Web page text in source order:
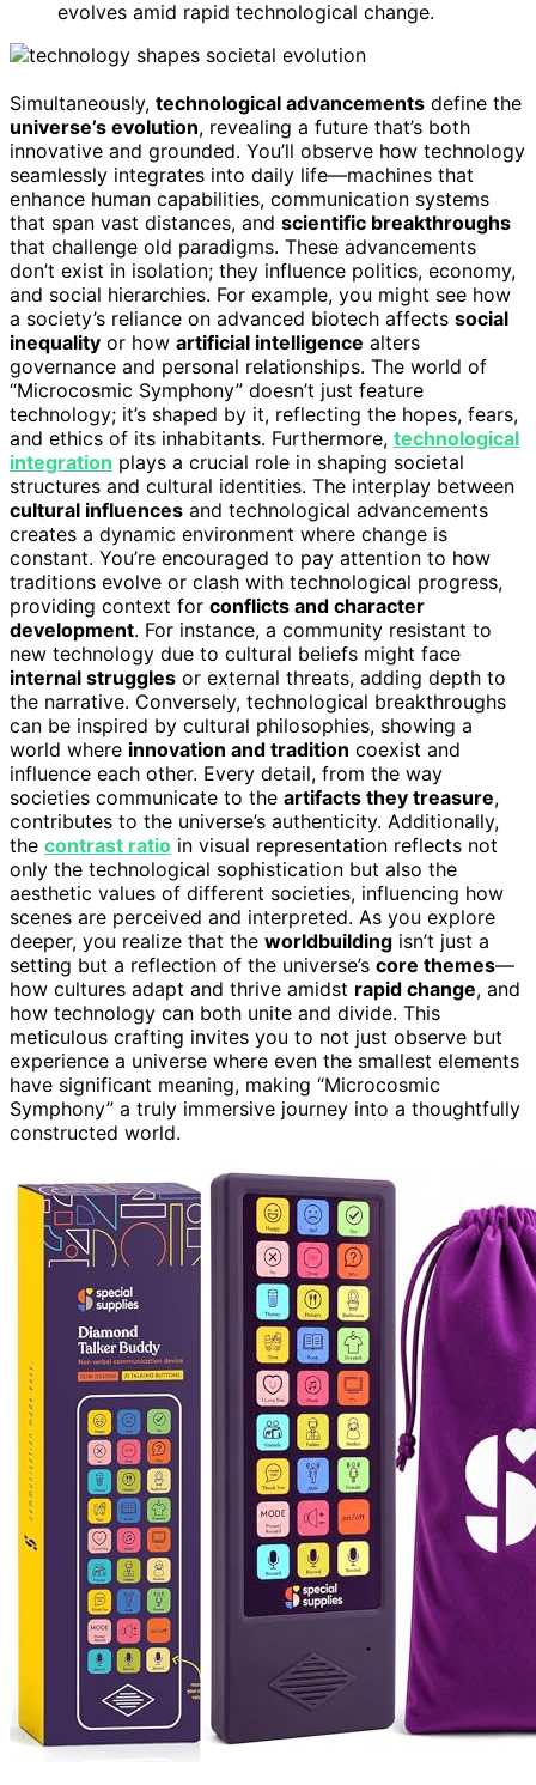
evolves amid rapid technological change.
Simultaneously, technological advancements define the
universe’s evolution, revealing a future that’s both
innovative and grounded. You’ll observe how technology
seamlessly integrates into daily life—machines that
enhance human capabilities, communication systems
that span vast distances, and scientific breakthroughs
that challenge old paradigms. These advancements
don’t exist in isolation; they influence politics, economy,
and social hierarchies. For example, you might see how
a society’s reliance on advanced biotech affects social
inequality or how artificial intelligence alters
governance and personal relationships. The world of
“Microcosmic Symphony” doesn’t just feature
technology; it’s shaped by it, reflecting the hopes, fears,
and ethics of its inhabitants. Furthermore, technological
integration plays a crucial role in shaping societal
structures and cultural identities. The interplay between
cultural influences and technological advancements
creates a dynamic environment where change is
constant. You’re encouraged to pay attention to how
traditions evolve or clash with technological progress,
providing context for conflicts and character
development. For instance, a community resistant to
new technology due to cultural beliefs might face
internal struggles or external threats, adding depth to
the narrative. Conversely, technological breakthroughs
can be inspired by cultural philosophies, showing a
world where innovation and tradition coexist and
influence each other. Every detail, from the way
societies communicate to the artifacts they treasure,
contributes to the universe’s authenticity. Additionally,
the contrast ratio in visual representation reflects not
only the technological sophistication but also the
aesthetic values of different societies, influencing how
scenes are perceived and interpreted. As you explore
deeper, you realize that the worldbuilding isn’t just a
setting but a reflection of the universe’s core themes—
how cultures adapt and thrive amidst rapid change, and
how technology can both unite and divide. This
meticulous crafting invites you to not just observe but
experience a universe where even the smallest elements
have significant meaning, making “Microcosmic
Symphony” a truly immersive journey into a thoughtfully
constructed world.